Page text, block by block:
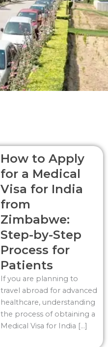
How to Apply
for a Medical
Visa for India
from
Zimbabwe:
Step-by-Step
Process for
Patients
If you are planning to
travel abroad for advanced
healthcare, understanding
the process of obtaining a
Medical Visa for India […]
P
a
g
e
a
g
e